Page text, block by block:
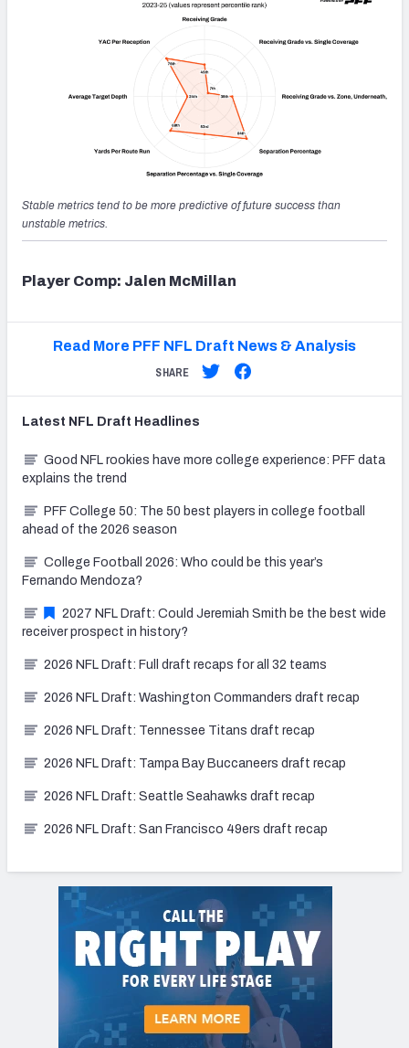
Stable metrics tend to be more predictive of future success than
unstable metrics.
Player Comp: Jalen McMillan
Read More PFF NFL Draft News & Analysis
SHARE
Latest NFL Draft Headlines
Good NFL rookies have more college experience: PFF data
explains the trend
PFF College 50: The 50 best players in college football
ahead of the 2026 season
College Football 2026: Who could be this year’s
Fernando Mendoza?
2027 NFL Draft: Could Jeremiah Smith be the best wide
receiver prospect in history?
2026 NFL Draft: Full draft recaps for all 32 teams
2026 NFL Draft: Washington Commanders draft recap
2026 NFL Draft: Tennessee Titans draft recap
2026 NFL Draft: Tampa Bay Buccaneers draft recap
2026 NFL Draft: Seattle Seahawks draft recap
2026 NFL Draft: San Francisco 49ers draft recap